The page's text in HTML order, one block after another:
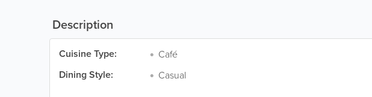
Description
Cuisine Type: Café
Dining Style: Casual